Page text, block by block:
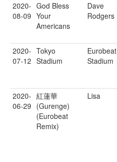
2020-
08-09
God Bless
Your
Americans
Dave
Rodgers
2020-
07-12
Tokyo
Stadium
Eurobeat
Stadium
2020-
06-29
紅蓮華
(Gurenge)
(Eurobeat
Remix)
Lisa